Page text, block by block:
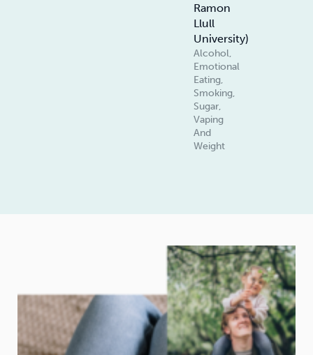
Ramon
Llull
University)
Alcohol,
Emotional
Eating,
Smoking,
Sugar,
Vaping
And
Weight